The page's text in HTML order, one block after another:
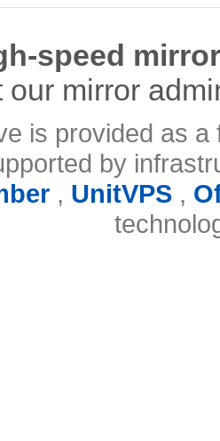
speed
our mirror
is provided as
by
, UnitVPS,